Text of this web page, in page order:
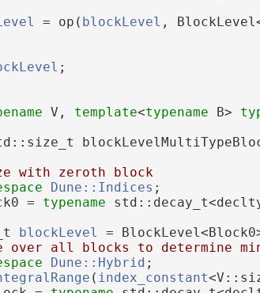
= op( blockLevel ,
;
V, template<typename B>
with zeroth block
Dune::Indices ;
= typename
blockLevel
=
all blocks to determine
Dune::Hybrid ;
( index_constant